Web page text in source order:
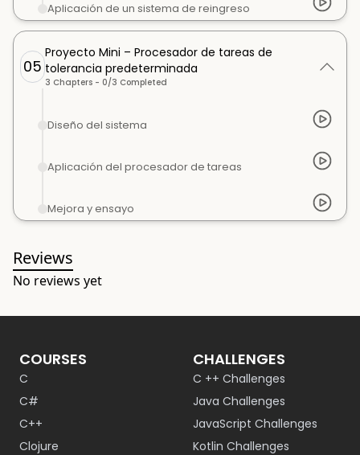
Aplicación de un sistema de reingreso
05
Proyecto Mini – Procesador de tareas de
tolerancia predeterminada
3 Chapters - 0/3 Completed
Diseño del sistema
Aplicación del procesador de tareas
Mejora y ensayo
Reviews
No reviews yet
COURSES
C
C#
C++
Clojure
CHALLENGES
C ++ Challenges
Java Challenges
JavaScript Challenges
Kotlin Challenges